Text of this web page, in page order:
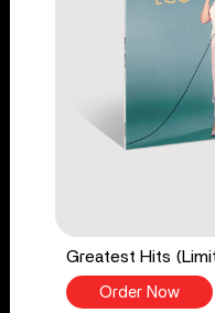
Greatest Hits
Order Now